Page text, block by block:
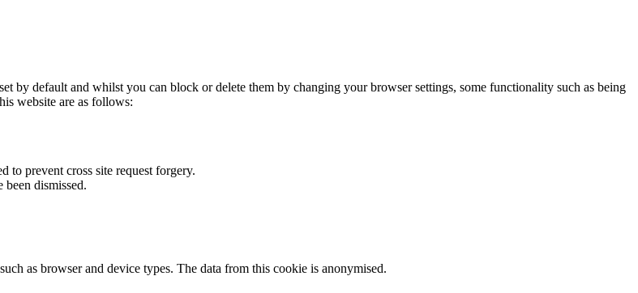
by default and whilst you can block or delete them by changing your browser settings, some functionality such as being
website are as follows:
to prevent cross site request forgery.
dismissed.
as browser and device types. The data from this cookie is anonymised.